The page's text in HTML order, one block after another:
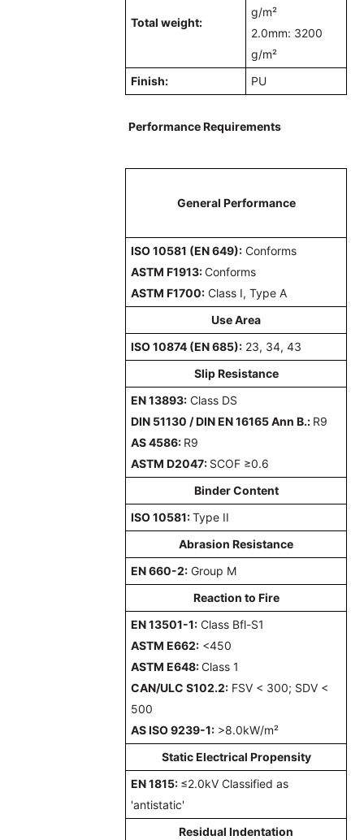
Total weight:
g/m²
2.0mm: 3200
g/m²
Finish:
PU
Performance Requirements
General Performance
ISO 10581 (EN 649): Conforms
ASTM F1913:Conforms
ASTM F1700: Class I, Type A
Use Area
ISO 10874 (EN 685): 23, 34, 43
Slip Resistance
EN 13893: Class DS
DIN 51130 / DIN EN 16165 Ann B.: R9
AS 4586: R9
ASTM D2047: SCOF ≥0.6
Binder Content
ISO 10581:Type II
Abrasion Resistance
EN 660-2: Group M
Reaction to Fire
EN 13501-1: Class Bfl-S1
ASTM E662: <450
ASTM E648:Class 1
CAN/ULC S102.2: FSV < 300; SDV <
500
AS ISO 9239-1: >8.0kW/m²
Static Electrical Propensity
EN 1815: ≤2.0kV Classified as
'antistatic'
Residual Indentation